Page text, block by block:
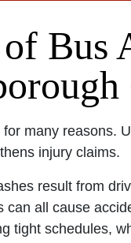
Bus
many reasons.
injury claims.
result from
all cause
tight schedules,